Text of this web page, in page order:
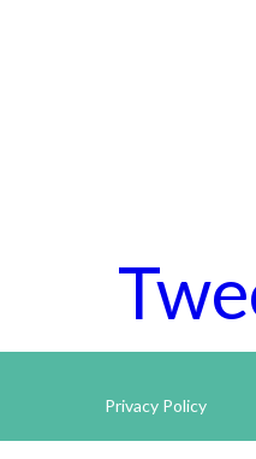
Privacy Policy